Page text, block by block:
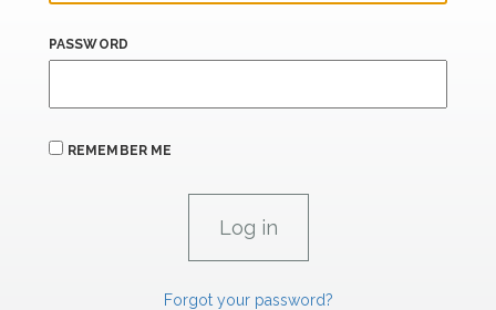
PASSWORD
REMEMBER ME
Forgot your password?